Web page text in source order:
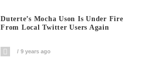
Duterte’s Mocha Uson Is Under Fire
From Local Twitter Users Again
9 years ago